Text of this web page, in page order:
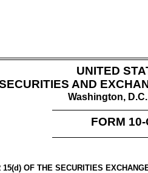
UNITED
AND
Washington,
FORM 10-
OF THE SECURITIES